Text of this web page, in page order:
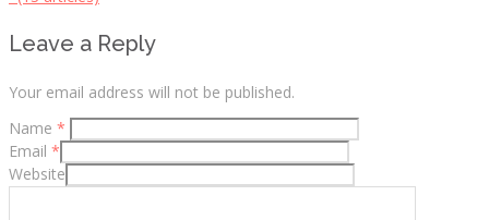
Leave a Reply
Your email address will not be published.
Name *
Email *
Website